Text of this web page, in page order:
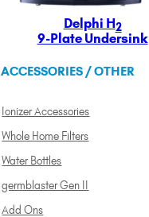
Delphi H2
9-Plate Undersink
ACCESSORIES / OTHER
Ionizer Accessories
Whole Home Filters
Water Bottles
germblaster Gen II
Add Ons